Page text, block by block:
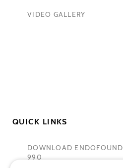
VIDEO GALLERY
QUICK LINKS
DOWNLOAD ENDOFOUND
990